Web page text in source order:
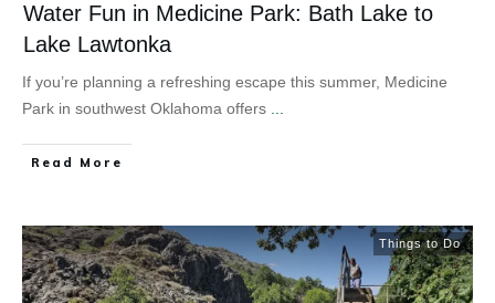
Water Fun in Medicine Park: Bath Lake to
Lake Lawtonka
If you’re planning a refreshing escape this summer, Medicine
Park in southwest Oklahoma offers ...
Read More
Things to Do